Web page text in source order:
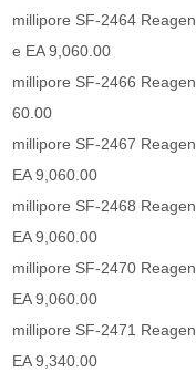
millipore SF-2464
e EA 9,060.00
millipore SF-2466
60.00
millipore SF-2467
EA 9,060.00
millipore SF-2468
EA 9,060.00
millipore SF-2470
EA 9,060.00
millipore SF-2471
EA 9,340.00